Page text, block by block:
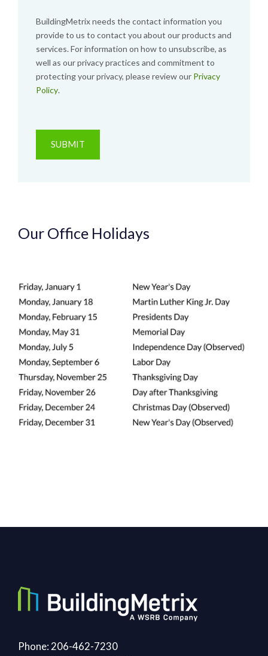
BuildingMetrix needs the contact information you
provide to us to contact you about our products and
services. For information on how to unsubscribe, as
well as our privacy practices and commitment to
protecting your privacy, please review our Privacy
Policy.
Our Office Holidays
Phone: 206-462-7230